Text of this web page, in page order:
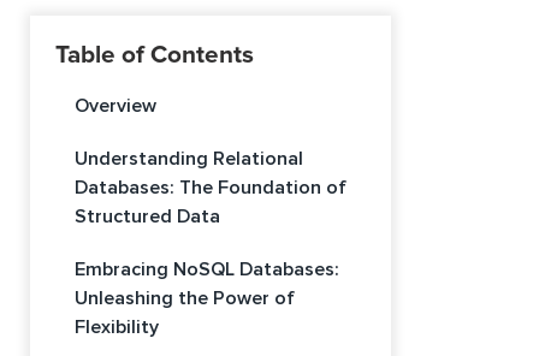
Table of Contents
Overview
Understanding Relational
Databases: The Foundation of
Structured Data
Embracing NoSQL Databases:
Unleashing the Power of
Flexibility